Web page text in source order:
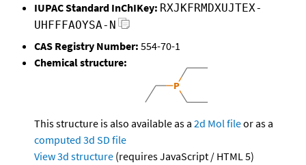
IUPAC Standard InChIKey: RXJKFRMDXUJTEX-
UHFFFAOYSA-N
CAS Registry Number: 554-70-1
Chemical structure:
This structure is also available as a 2d Mol fileor as a
computed 3d SD file
View 3d structure (requires JavaScript / HTML 5)